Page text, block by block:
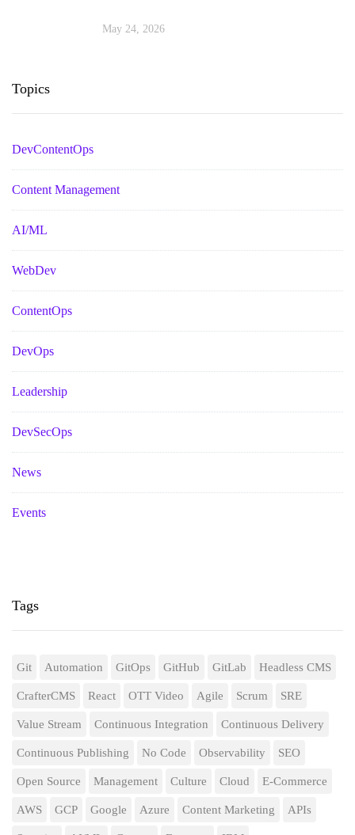
May 24, 2026
Topics
DevContentOps
Content Management
AI/ML
WebDev
ContentOps
DevOps
Leadership
DevSecOps
News
Events
Tags
Git Automation GitOps GitHub GitLab Headless CMS
CrafterCMS React OTT Video Agile Scrum SRE
Value Stream Continuous Integration Continuous Delivery
Continuous Publishing No Code Observability SEO
Open Source Management Culture Cloud E-Commerce
AWS GCP Google Azure Content Marketing APIs